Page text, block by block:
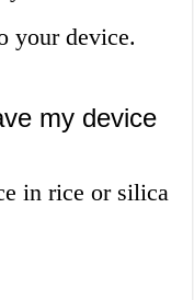
your device.
my device
in rice or silica